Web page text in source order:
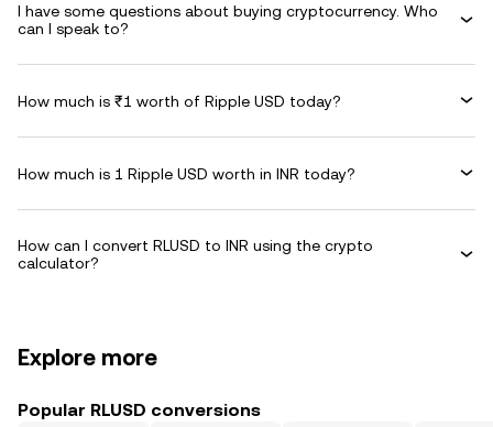
I have some questions about buying cryptocurrency. Who
can I speak to?
How much is ₹1 worth of Ripple USD today?
How much is 1 Ripple USD worth in INR today?
How can I convert RLUSD to INR using the crypto
calculator?
Explore more
Popular RLUSD conversions